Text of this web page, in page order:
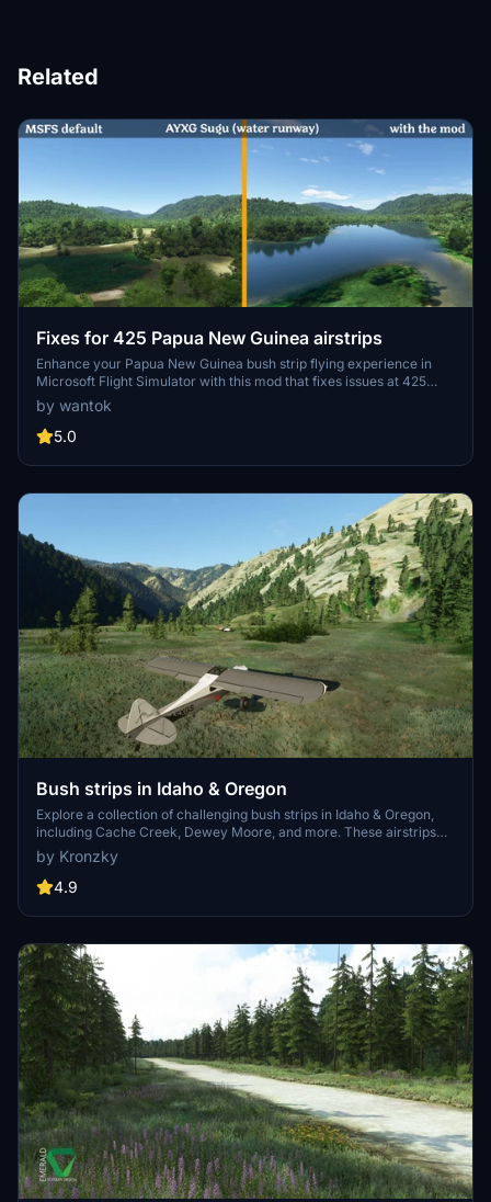
Related
Fixes for 425 Papua New Guinea airstrips
Enhance your Papua New Guinea bush strip flying experience in
Microsoft Flight Simulator with this mod that fixes issues at 425
airstrips across the region. From trimming rogue vegetation to
flattening runways and rivers, this mod aims to improve the realism
of bush strip operations. Explore the remote airstrips of Papua New
elements, creating a more authentic flying environment.
by wantok
5.0
Bush strips in Idaho & Oregon
Explore a collection of challenging bush strips in Idaho & Oregon,
including Cache Creek, Dewey Moore, and more. These airstrips
were not part of the original MSFS content but have now been
added with accurate codes and enhanced terrain details based on
real-world references. Visit the developers website for in-game
by Kronzky
4.9